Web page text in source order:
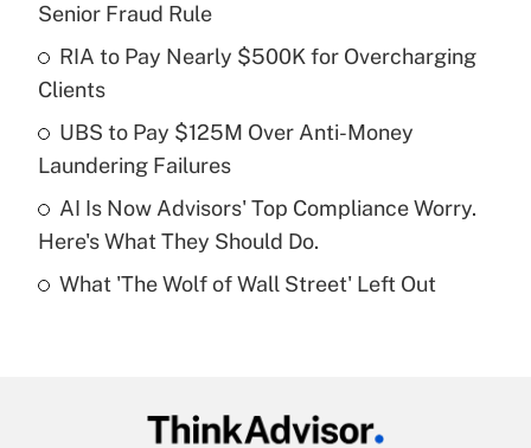
Get Answer
Recently Updated Q&As
What is a high deductible health plan for
purposes of an HSA?
Get Answer
Are remote workers eligible for leave
Senior Fraud Rule
RIA to Pay Nearly $500K for Overcharging
Clients
UBS to Pay $125M Over Anti-Money
Laundering Failures
AI Is Now Advisors' Top Compliance Worry.
Here's What They Should Do.
What 'The Wolf of Wall Street' Left Out